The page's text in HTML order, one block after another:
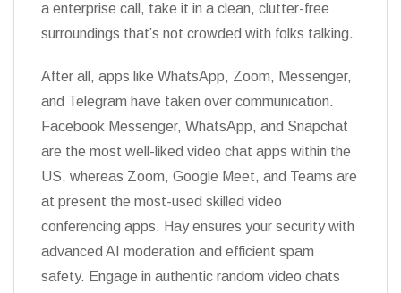
a enterprise call, take it in a clean, clutter-free
surroundings that’s not crowded with folks talking.
After all, apps like WhatsApp, Zoom, Messenger,
and Telegram have taken over communication.
Facebook Messenger, WhatsApp, and Snapchat
are the most well-liked video chat apps within the
US, whereas Zoom, Google Meet, and Teams are
at present the most-used skilled video
conferencing apps. Hay ensures your security with
advanced AI moderation and efficient spam
safety. Engage in authentic random video chats